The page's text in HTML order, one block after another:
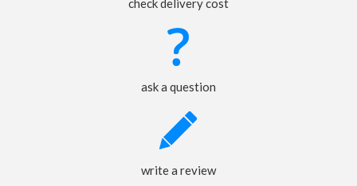
check delivery cost
ask a question
write a review